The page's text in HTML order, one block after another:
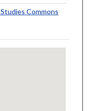
Commons